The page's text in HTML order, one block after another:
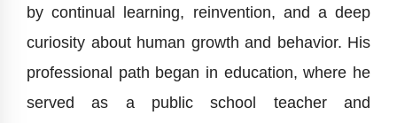
by continual learning, reinvention, and a deep
curiosity about human growth and behavior. His
professional path began in education, where he
served as a public school teacher and